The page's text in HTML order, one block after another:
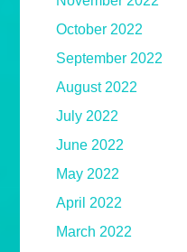
October 2022
September 2022
August 2022
July 2022
June 2022
May 2022
April 2022
March 2022